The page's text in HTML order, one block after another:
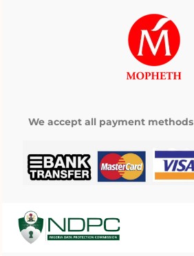
We accept all payment methods